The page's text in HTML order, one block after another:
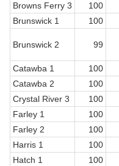
Browns Ferry 3
100
Brunswick 1
100
Brunswick 2 99
Catawba 1
100
Catawba 2
100
Crystal River 3
100
Farley 1
100
Farley 2
100
Harris 1
100
Hatch 1
100